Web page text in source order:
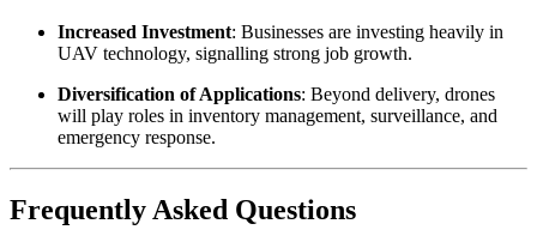
Increased Investment: Businesses are investing heavily in
UAV technology, signalling strong job growth.
Diversification of Applications: Beyond delivery, drones
will play roles in inventory management, surveillance, and
emergency response.
Frequently Asked Questions